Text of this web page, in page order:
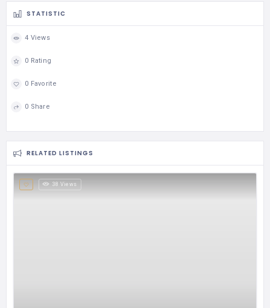
STATISTIC
4 Views
0 Rating
0 Favorite
0 Share
RELATED LISTINGS
38 Views